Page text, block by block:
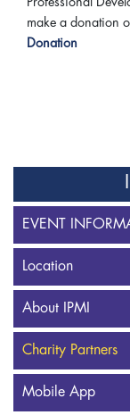
EVENT
Location
About IPMI
Charity Partners
Mobile App
make a donation
Donation